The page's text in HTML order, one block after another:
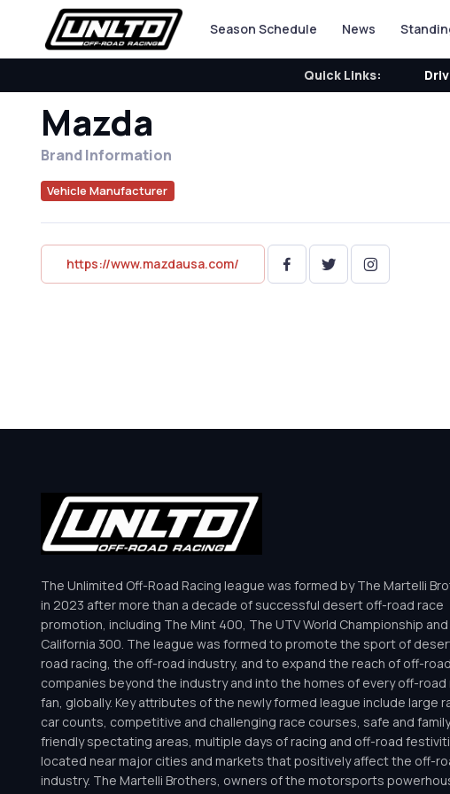
Season Schedule News
Quick Links:
Mazda
Brand Information
Vehicle Manufacturer
https://www.mazdausa.com/
The Unlimited Off-Road Racing league was formed by The Martelli
in 2023 after more than a decade of successful desert off-road race
promotion, including The Mint 400, The UTV World Championship
California 300. The league was formed to promote the sport of
road racing, the off-road industry, and to expand the reach of off-road
companies beyond the industry and into the homes of every off-road
fan, globally. Key attributes of the newly formed league include large
car counts, competitive and challenging race courses, safe and
friendly spectating areas, multiple days of racing and off-road
located near major cities and markets that positively affect the off-
industry. The Martelli Brothers, owners of the motorsports